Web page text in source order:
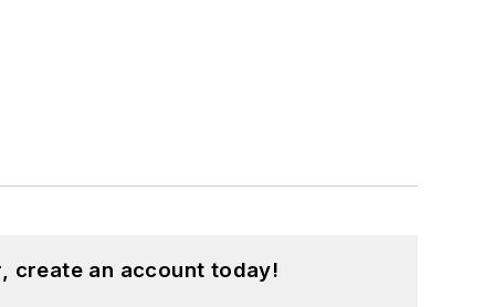
create an account today!